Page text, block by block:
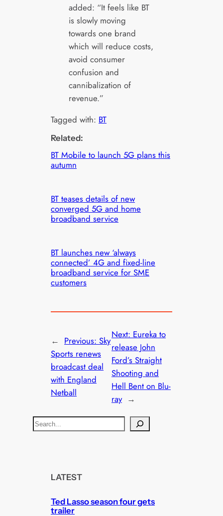
added: “It feels like BT
is slowly moving
towards one brand
which will reduce costs,
avoid consumer
confusion and
cannibalization of
revenue.”
Tagged with: BT
Related:
BT Mobile to launch 5G plans this
autumn
BT teases details of new
converged 5G and home
broadband service
BT launches new ‘always
connected’ 4G and fixed-line
broadband service for SME
customers
← Previous:Sky
Sports renews
broadcast deal
with England
Netball
Next: Eureka to
release John
Ford’s Straight
Shooting and
Hell Bent on Blu-
ray →
S
e
LATEST
Ted Lasso season four gets
trailer